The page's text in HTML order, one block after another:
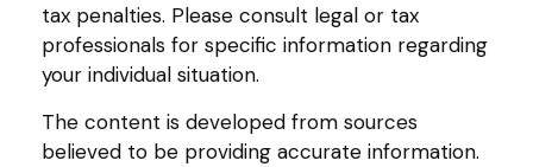
tax penalties. Please consult legal or tax
professionals for specific information regarding
your individual situation.
The content is developed from sources
believed to be providing accurate information.